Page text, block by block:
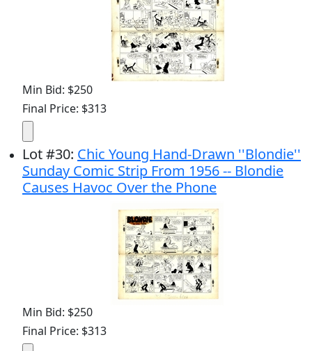
Min Bid: $250
Final Price: $313
Lot#30: Chic Young Hand-Drawn ''Blondie''
Sunday Comic Strip From 1956 -- Blondie
Causes Havoc Over the Phone
Min Bid: $250
Final Price: $313